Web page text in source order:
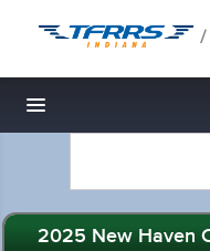
/
Toggle navigation
2025 New Haven